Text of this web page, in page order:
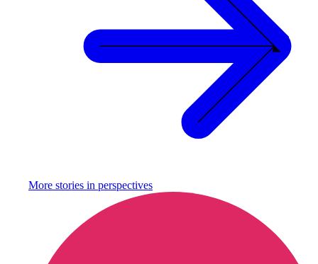
More stories in perspectives